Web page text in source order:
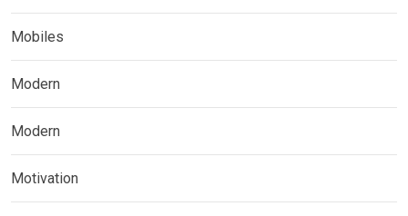
Mobiles
Modern
Modern
Motivation